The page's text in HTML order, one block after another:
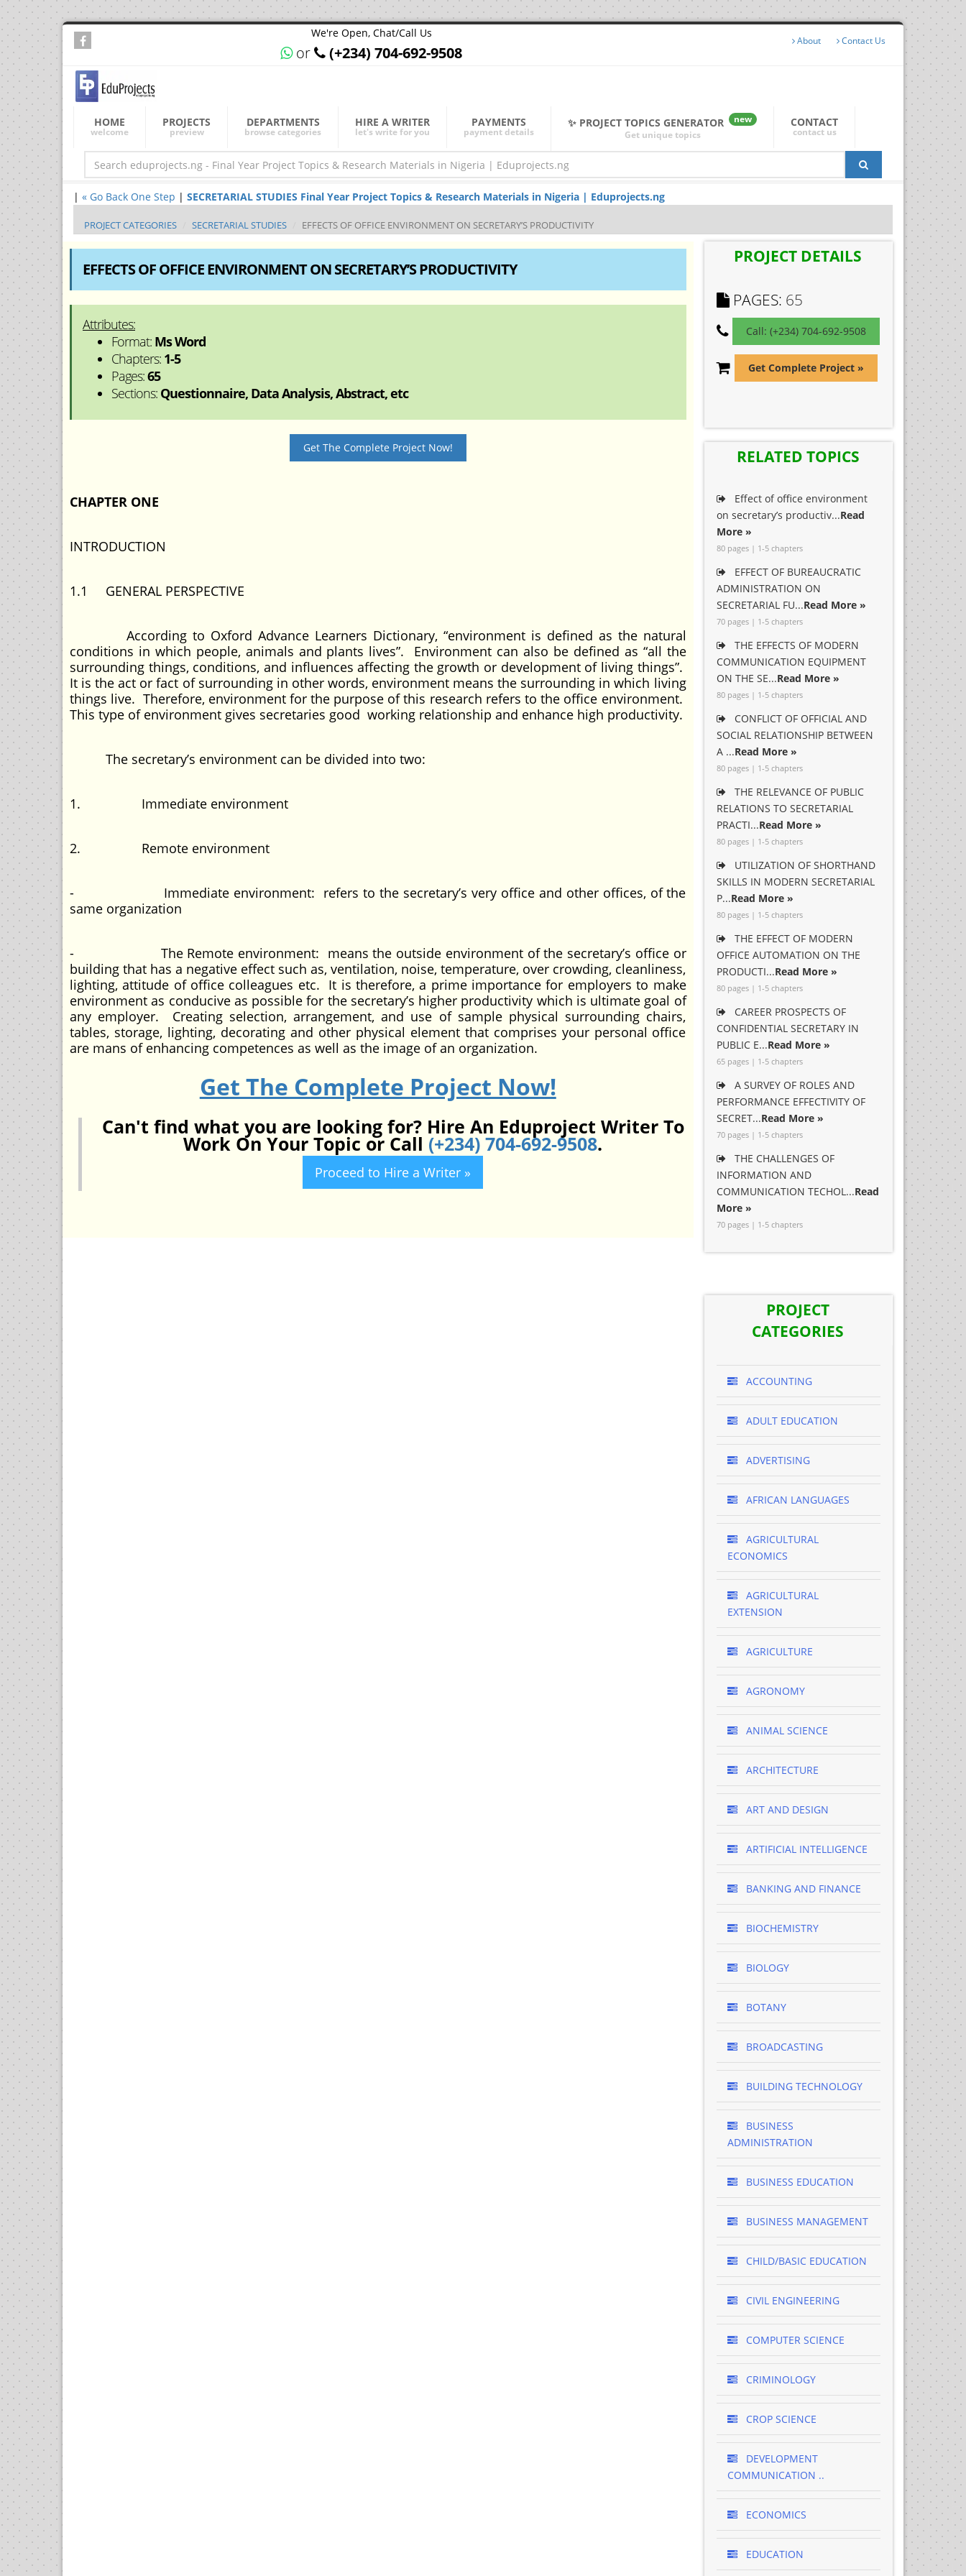
We're Open, Chat/Call Us
or (+234) 704-692-9508
About Contact Us
HOME
welcome
PROJECTS
preview
DEPARTMENTS
browse categories
HIRE A WRITER
let's write for you
PAYMENTS
payment details
✨ PROJECT TOPICS GENERATOR
new
Get unique topics
CONTACT
contact us
| « Go Back One Step | SECRETARIAL STUDIES Final Year Project Topics & Research Materials in Nigeria | Eduprojects.ng
PROJECT CATEGORIES SECRETARIAL STUDIES EFFECTS OF OFFICE ENVIRONMENT ON SECRETARY’S PRODUCTIVITY
EFFECTS OF OFFICE ENVIRONMENT ON SECRETARY’S PRODUCTIVITY
Attributes:
Format: Ms Word
Chapters: 1-5
Pages:65
Sections: Questionnaire, Data Analysis, Abstract, etc
Get The Complete Project Now!
CHAPTER ONE
INTRODUCTION
1.1 GENERAL PERSPECTIVE
According to Oxford Advance Learners Dictionary, “environment is defined as the natural
conditions in which people, animals and plants lives”. Environment can also be defined as “all the
surrounding things, conditions, and influences affecting the growth or development of living things”.
It is the act or fact of surrounding in other words, environment means the surrounding in which living
things live. Therefore, environment for the purpose of this research refers to the office environment.
This type of environment gives secretaries good working relationship and enhance high productivity.
The secretary’s environment can be divided into two:
1. Immediate environment
2. Remote environment
- Immediate environment: refers to the secretary’s very office and other offices, of the
same organization
- The Remote environment: means the outside environment of the secretary’s office or
building that has a negative effect such as, ventilation, noise, temperature, over crowding, cleanliness,
lighting, attitude of office colleagues etc. It is therefore, a prime importance for employers to make
environment as conducive as possible for the secretary’s higher productivity which is ultimate goal of
any employer. Creating selection, arrangement, and use of sample physical surrounding chairs,
tables, storage, lighting, decorating and other physical element that comprises your personal office
are mans of enhancing competences as well as the image of an organization.
Get The Complete Project Now!
Can't find what you are looking for? Hire An Eduproject Writer To
Work On Your Topic or Call (+234) 704-692-9508.
Proceed to Hire a Writer »
PROJECT DETAILS
PAGES: 65
Call: (+234) 704-692-9508
Get Complete Project »
RELATED TOPICS
Effect of office environment
on secretary’s productiv...Read
More »
80 pages | 1-5 chapters
EFFECT OF BUREAUCRATIC
ADMINISTRATION ON
SECRETARIAL FU...Read More »
70 pages | 1-5 chapters
THE EFFECTS OF MODERN
COMMUNICATION EQUIPMENT
ON THE SE...Read More »
80 pages | 1-5 chapters
CONFLICT OF OFFICIAL AND
SOCIAL RELATIONSHIP BETWEEN
A ...Read More »
80 pages | 1-5 chapters
THE RELEVANCE OF PUBLIC
RELATIONS TO SECRETARIAL
PRACTI...Read More »
80 pages | 1-5 chapters
UTILIZATION OF SHORTHAND
SKILLS IN MODERN SECRETARIAL
P...Read More »
80 pages | 1-5 chapters
THE EFFECT OF MODERN
OFFICE AUTOMATION ON THE
PRODUCTI...Read More »
80 pages | 1-5 chapters
CAREER PROSPECTS OF
CONFIDENTIAL SECRETARY IN
PUBLIC E...Read More »
65 pages | 1-5 chapters
A SURVEY OF ROLES AND
PERFORMANCE EFFECTIVITY OF
SECRET...Read More »
70 pages | 1-5 chapters
THE CHALLENGES OF
INFORMATION AND
COMMUNICATION TECHOL...Read
More »
70 pages | 1-5 chapters
PROJECT
CATEGORIES
ACCOUNTING
ADULT EDUCATION
ADVERTISING
AFRICAN LANGUAGES
AGRICULTURAL
ECONOMICS
AGRICULTURAL
EXTENSION
AGRICULTURE
AGRONOMY
ANIMAL SCIENCE
ARCHITECTURE
ART AND DESIGN
ARTIFICIAL INTELLIGENCE
BANKING AND FINANCE
BIOCHEMISTRY
BIOLOGY
BOTANY
BROADCASTING
BUILDING TECHNOLOGY
BUSINESS
ADMINISTRATION
BUSINESS EDUCATION
BUSINESS MANAGEMENT
CHILD/BASIC EDUCATION
CIVIL ENGINEERING
COMPUTER SCIENCE
CRIMINOLOGY
CROP SCIENCE
DEVELOPMENT
COMMUNICATION ..
ECONOMICS
EDUCATION